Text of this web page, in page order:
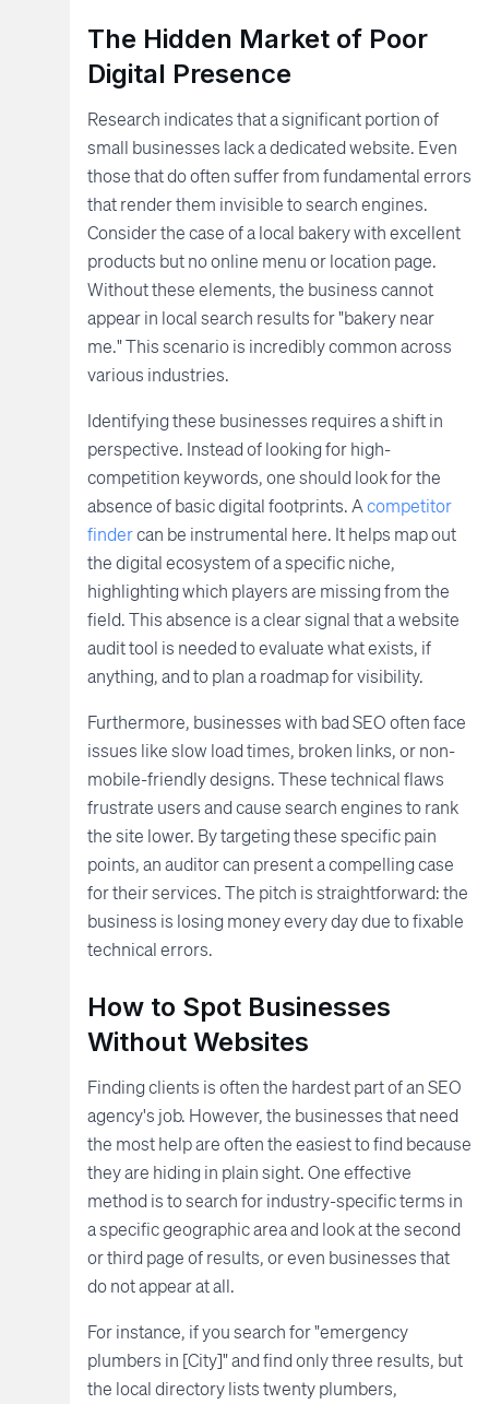
The Hidden Market of Poor
Digital Presence
Research indicates that a significant portion of
small businesses lack a dedicated website. Even
those that do often suffer from fundamental errors
that render them invisible to search engines.
Consider the case of a local bakery with excellent
products but no online menu or location page.
Without these elements, the business cannot
appear in local search results for "bakery near
me." This scenario is incredibly common across
various industries.
Identifying these businesses requires a shift in
perspective. Instead of looking for high-
competition keywords, one should look for the
absence of basic digital footprints. Acompetitor
findercan be instrumental here. It helps map out
the digital ecosystem of a specific niche,
highlighting which players are missing from the
field. This absence is a clear signal that a website
audit tool is needed to evaluate what exists, if
anything, and to plan a roadmap for visibility.
Furthermore, businesses with bad SEO often face
issues like slow load times, broken links, or non-
mobile-friendly designs. These technical flaws
frustrate users and cause search engines to rank
the site lower. By targeting these specific pain
points, an auditor can present a compelling case
for their services. The pitch is straightforward: the
business is losing money every day due to fixable
technical errors.
How to Spot Businesses
Without Websites
Finding clients is often the hardest part of an SEO
agency's job. However, the businesses that need
the most help are often the easiest to find because
they are hiding in plain sight. One effective
method is to search for industry-specific terms in
a specific geographic area and look at the second
or third page of results, or even businesses that
do not appear at all.
For instance, if you search for "emergency
plumbers in [City]" and find only three results, but
the local directory lists twenty plumbers,